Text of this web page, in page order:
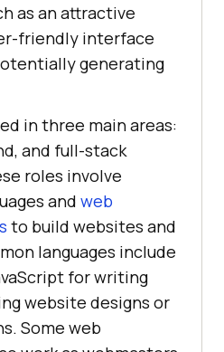
as an attractive
friendly interface
generating
in three main areas:
and full-stack
roles involve
and web
to build websites and
languages include
for writing
website designs or
Some web